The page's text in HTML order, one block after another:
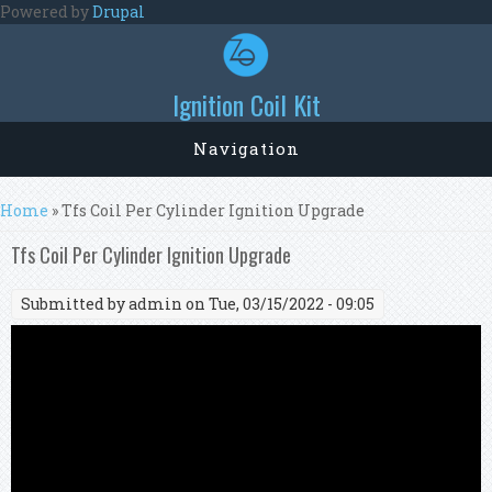
Skip to main content
Powered byDrupal
Ignition Coil Kit
Navigation
You are here
Home » Tfs Coil Per Cylinder Ignition Upgrade
Tfs Coil Per Cylinder Ignition Upgrade
Submitted byadmin on Tue, 03/15/2022 - 09:05